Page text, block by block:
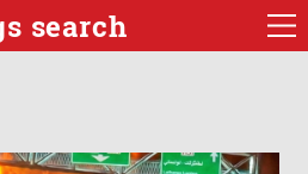
search